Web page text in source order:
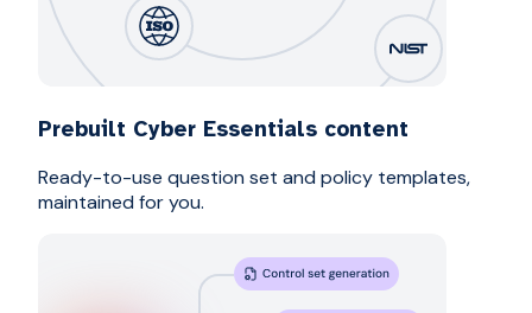
Prebuilt Cyber Essentials content
Ready-to-use question set and policy templates,
maintained for you.